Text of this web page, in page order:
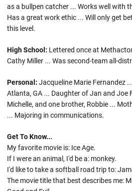
as a bullpen catcher ... Works well with
Has a great work ethic ... Will only get
this level.
High School: Lettered once at
Cathy Miller ... Was second-team all-
Personal: Jacqueline Marie Fernandez
Atlanta, GA ... Daughter of Jan and Joe
Michelle, and one brother, Robbie ...
... Majoring in communications.
Get To Know...
My favorite movie is: Ice Age.
If I were an animal, I'd be a: monkey.
I'd like to take a softball road trip to:
The movie title that best describes me: